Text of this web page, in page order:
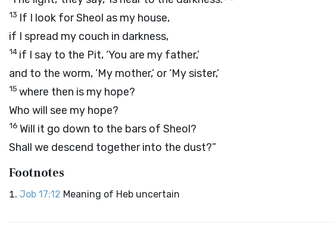
13 If I look for Sheol as my house,
if I spread my couch in darkness,
14 if I say to the Pit, ‘You are my father,’
and to the worm, ‘My mother,’ or ‘My sister,’
15 where then is my hope?
Who will see my hope?
16 Will it go down to the bars of Sheol?
Shall we descend together into the dust?”
Footnotes
Job 17:12 Meaning of Heb uncertain